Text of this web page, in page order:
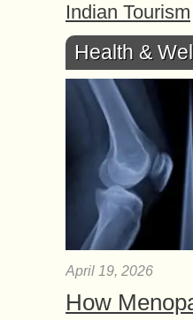
Indian Tourism
Health &
April 19, 2026
How